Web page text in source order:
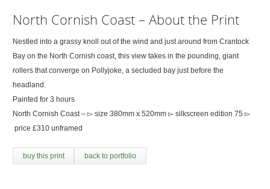
North Cornish Coast – About the Print
Nestled into a grassy knoll out of the wind and just around from Crantock
Bay on the North Cornish coast, this view takes in the pounding, giant
rollers that converge on Pollyjoke, a secluded bay just before the
headland.
Painted for 3 hours
North Cornish Coast – ▻ size 380mm x 520mm ▻ silkscreen edition 75 ▻
price £310 unframed
buy this print back to portfolio